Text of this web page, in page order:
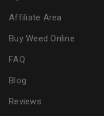
Affiliate Area
Buy Weed Online
FAQ
Blog
Reviews